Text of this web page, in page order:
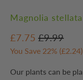
Magnolia
£7.75 £9.99
You Save 22% (£2.24)
Our plants can be